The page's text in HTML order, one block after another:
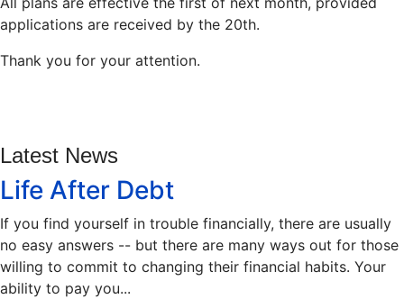
applications are received by the 20th.
Thank you for your attention.
Latest News
Life After Debt
If you find yourself in trouble financially, there are usually
no easy answers -- but there are many ways out for those
willing to commit to changing their financial habits. Your
ability to pay you...